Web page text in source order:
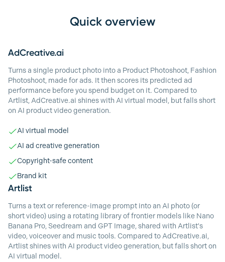
Quick overview
AdCreative.ai
Turns a single product photo into a Product Photoshoot, Fashion
Photoshoot, made for ads. It then scores its predicted ad
performance before you spend budget on it. Compared to
Artlist, AdCreative.ai shines with AI virtual model, but falls short
on AI product video generation.
AI virtual model
AI ad creative generation
Copyright-safe content
Brand kit
Artlist
Turns a text or reference-image prompt into an AI photo (or
short video) using a rotating library of frontier models like Nano
Banana Pro, Seedream and GPT Image, shared with Artlist's
video, voiceover and music tools. Compared to AdCreative.ai,
Artlist shines with AI product video generation, but falls short on
AI virtual model.